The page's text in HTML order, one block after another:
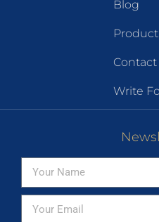
Blog
Contact
Write